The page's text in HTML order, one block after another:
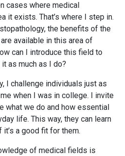
cases where medical
it exists. That’s where I step in.
the benefits of the
available in this area of
can I introduce this field to
as much as I do?
I challenge individuals just as
when I was in college. I invite
what we do and how essential
life. This way, they can learn
a good fit for them.
of medical fields is